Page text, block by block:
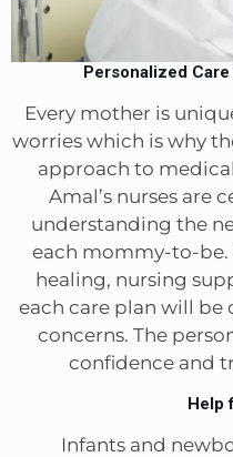
Personalized
Every mother is
worries which is why
approach to
Amal’s nurses are
understanding the
each mommy-to-be.
healing, nursing
each care plan will be
concerns. The
confidence and
Help
Infants and